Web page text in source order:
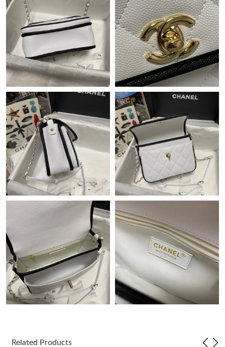
Just Sold: Nate from Salt Lake City on Aug 08, 2026 at 2:46 PM.
Just Sold: Jade from London on Jul 14, 2026 at 7:10 PM.
Just Sold: George from Philadelphia on Aug 05, 2026 at 10:45
AM.
Just Sold: Helen from Charlotte on Jun 05, 2026 at 11:45 AM.
Just Sold: Bob from Vancouver on Jul 27, 2026 at 6:35 PM.
Just Sold: Paul from Boston on May 30, 2026 at 7:03 PM.
Just Sold: Xander from New York on Jul 02, 2026 at 8:37 AM.
Just Sold: Ursula from Denver on May 14, 2026 at 9:37 AM.
Just Sold: Lily from Columbus on Jul 28, 2026 at 10:27 AM.
Just Sold: Dana from Paris on May 15, 2026 at 7:52 PM.
Related Products